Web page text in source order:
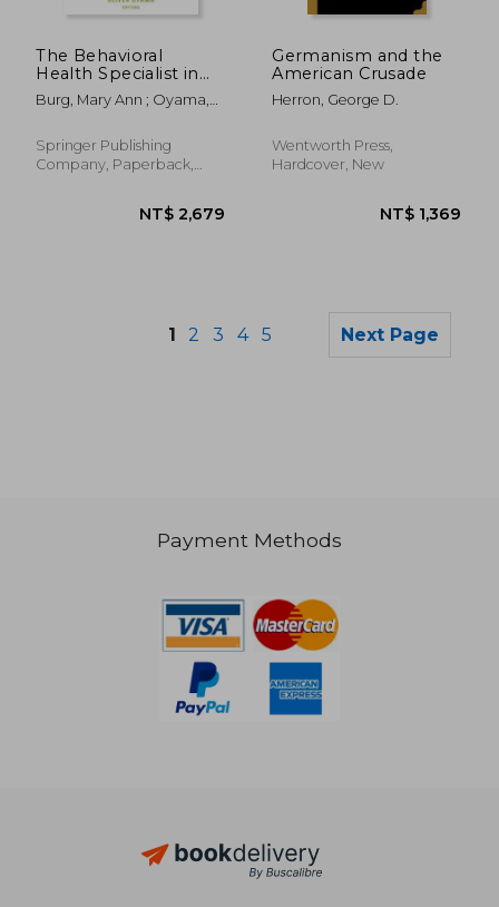
NT$ 2,359 NT$
NT$ 1,724
The Behavioral
Health Specialist in
Primary Care: Skills
for Integrated
Burg, Mary Ann ; Oyama,
Springer Publishing
Company, Paperback,
Germanism and the
American Crusade
Herron, George D.
Wentworth Press,
Hardcover, New
1 2 3 4 5 Next Page
Payment Methods